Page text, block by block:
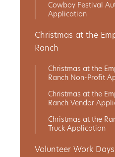
Donate
Now
Cowboy Festival
Application
Christmas at the
Ranch
Christmas at the
Ranch Non-Profit
Christmas at the
Ranch Vendor
Christmas at the
Truck Application
Volunteer Work Days